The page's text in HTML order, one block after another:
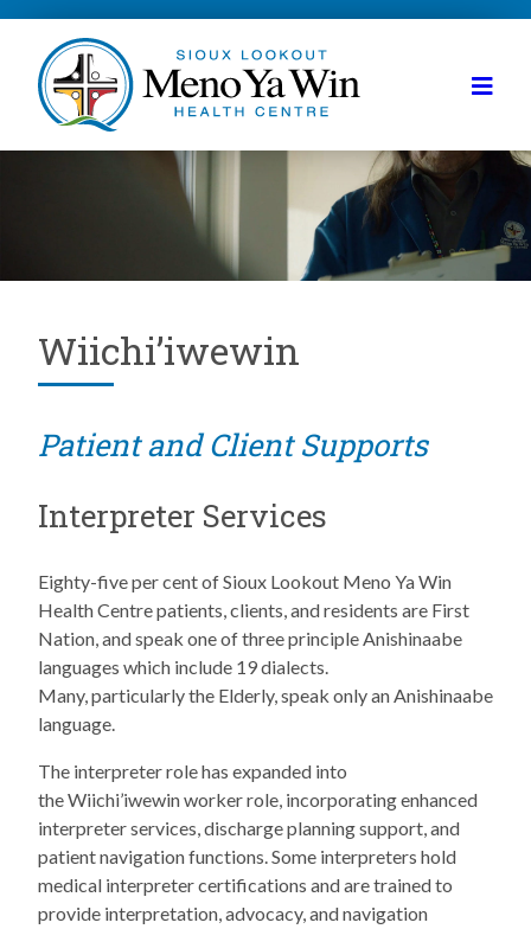
Wiichi’iwewin
Patient and Client Supports
Interpreter Services
Eighty-five per cent of Sioux Lookout Meno Ya Win
Health Centre patients, clients, and residents are First
Nation, and speak one of three principle Anishinaabe
languages which include 19 dialects.
Many, particularly the Elderly, speak only an Anishinaabe
language.
The interpreter role has expanded into
the Wiichi’iwewin worker role, incorporating enhanced
interpreter services, discharge planning support, and
patient navigation functions. Some interpreters hold
medical interpreter certifications and are trained to
provide interpretation, advocacy, and navigation